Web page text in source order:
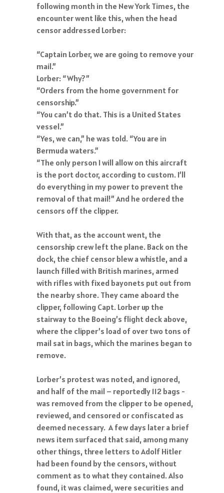
following month in the New York Times, the
encounter went like this, when the head
censor addressed Lorber:
“Captain Lorber, we are going to remove your
mail.”
Lorber: “Why?”
“Orders from the home government for
censorship.”
“You can’t do that. This is a United States
vessel.”
“Yes, we can,” he was told. “You are in
Bermuda waters.”
“The only person I will allow on this aircraft
is the port doctor, according to custom. I’ll
do everything in my power to prevent the
removal of that mail!” And he ordered the
censors off the clipper.
With that, as the account went, the
censorship crew left the plane. Back on the
dock, the chief censor blew a whistle, and a
launch filled with British marines, armed
with rifles with fixed bayonets put out from
the nearby shore. They came aboard the
clipper, following Capt. Lorber up the
stairway to the Boeing’s flight deck above,
where the clipper’s load of over two tons of
mail sat in bags, which the marines began to
remove.
Lorber’s protest was noted, and ignored,
and half of the mail – reportedly 112 bags -
was removed from the clipper to be opened,
reviewed, and censored or confiscated as
deemed necessary. A few days later a brief
news item surfaced that said, among many
other things, three letters to Adolf Hitler
had been found by the censors, without
comment as to what they contained. Also
found, it was claimed, were securities and